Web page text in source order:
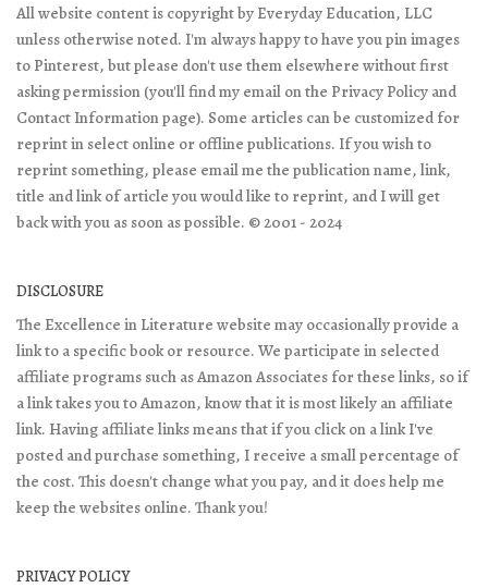
All website content is copyright by Everyday Education, LLC
unless otherwise noted. I'm always happy to have you pin images
to Pinterest, but please don't use them elsewhere without first
asking permission (you'll find my email on the Privacy Policy and
Contact Information page). Some articles can be customized for
reprint in select online or offline publications. If you wish to
reprint something, please email me the publication name, link,
title and link of article you would like to reprint, and I will get
back with you as soon as possible. © 2001 - 2024
DISCLOSURE
The Excellence in Literature website may occasionally provide a
link to a specific book or resource. We participate in selected
affiliate programs such as Amazon Associates for these links, so if
a link takes you to Amazon, know that it is most likely an affiliate
link. Having affiliate links means that if you click on a link I've
posted and purchase something, I receive a small percentage of
the cost. This doesn't change what you pay, and it does help me
keep the websites online. Thank you!
PRIVACY POLICY